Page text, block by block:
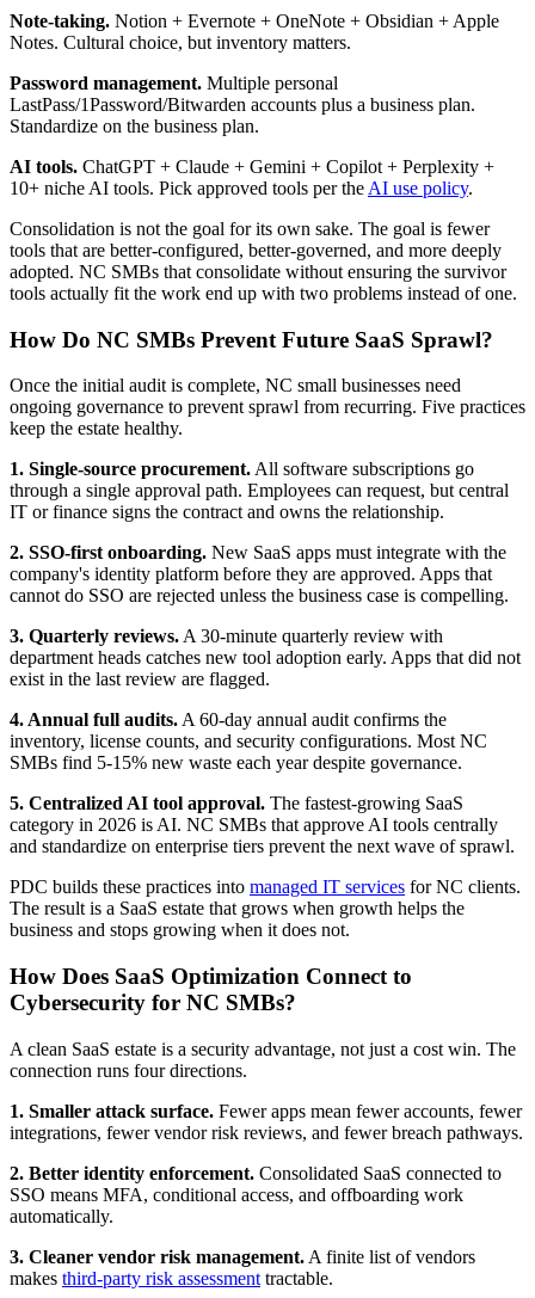
Note-taking. Notion + Evernote + OneNote + Obsidian + Apple
Notes. Cultural choice, but inventory matters.
Password management. Multiple personal
LastPass/1Password/Bitwarden accounts plus a business plan.
Standardize on the business plan.
AI tools. ChatGPT + Claude + Gemini + Copilot + Perplexity +
10+ niche AI tools. Pick approved tools per the AI use policy.
Consolidation is not the goal for its own sake. The goal is fewer
tools that are better-configured, better-governed, and more deeply
adopted. NC SMBs that consolidate without ensuring the survivor
tools actually fit the work end up with two problems instead of one.
How Do NC SMBs Prevent Future SaaS Sprawl?
Once the initial audit is complete, NC small businesses need
ongoing governance to prevent sprawl from recurring. Five practices
keep the estate healthy.
1. Single-source procurement.All software subscriptions go
through a single approval path. Employees can request, but central
IT or finance signs the contract and owns the relationship.
2. SSO-first onboarding. New SaaS apps must integrate with the
company's identity platform before they are approved. Apps that
cannot do SSO are rejected unless the business case is compelling.
3. Quarterly reviews.A 30-minute quarterly review with
department heads catches new tool adoption early. Apps that did not
exist in the last review are flagged.
4. Annual full audits.A 60-day annual audit confirms the
inventory, license counts, and security configurations. Most NC
SMBs find 5-15% new waste each year despite governance.
5. Centralized AI tool approval. The fastest-growing SaaS
category in 2026 is AI. NC SMBs that approve AI tools centrally
and standardize on enterprise tiers prevent the next wave of sprawl.
PDC builds these practices into managed IT services for NC clients.
The result is a SaaS estate that grows when growth helps the
business and stops growing when it does not.
How Does SaaS Optimization Connect to
Cybersecurity for NC SMBs?
A clean SaaS estate is a security advantage, not just a cost win. The
connection runs four directions.
1. Smaller attack surface. Fewer apps mean fewer accounts, fewer
integrations, fewer vendor risk reviews, and fewer breach pathways.
2. Better identity enforcement. Consolidated SaaS connected to
SSO means MFA, conditional access, and offboarding work
automatically.
3. Cleaner vendor risk management. A finite list of vendors
makes third-party risk assessment tractable.